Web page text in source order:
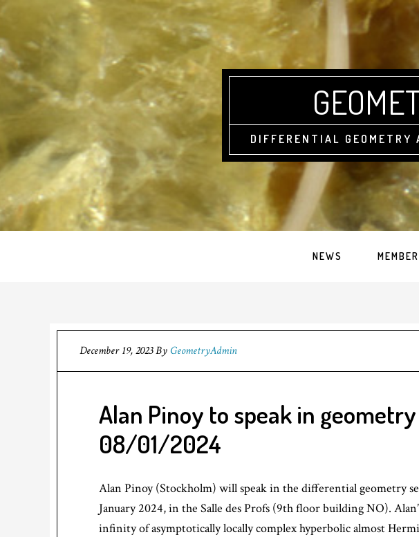
DIFFERENTIAL
NEWS
December 19, 2023ByGeometryAdmin
Alan Pinoy to speak in
08/01/2024
Alan Pinoy (Stockholm) will speak in the differential geometry
January 2024, in the Salle des Profs (9th floor building NO).
infinity of asymptotically locally complex hyperbolic almost